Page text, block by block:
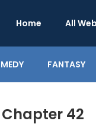
Home All
FANTASY
42